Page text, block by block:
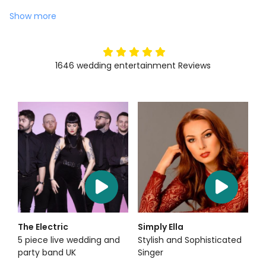
Show more
5stars
1646 wedding entertainment Reviews
The Electric
5 piece live wedding and
party band UK
Simply Ella
Stylish and Sophisticated
Singer